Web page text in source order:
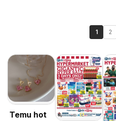
1 2
Temu hot